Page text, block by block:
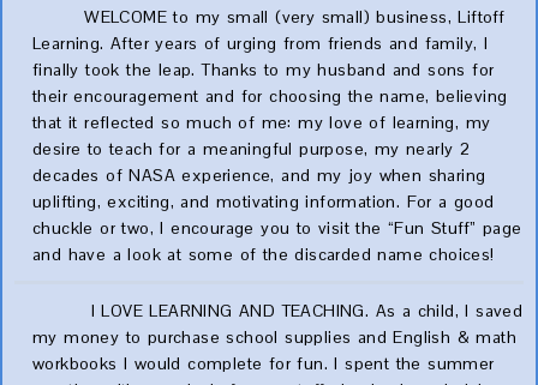
WELCOME to my small (very small) business, Liftoff
Learning. After years of urging from friends and family, I
finally took the leap. Thanks to my husband and sons for
their encouragement and for choosing the name, believing
that it reflected so much of me: my love of learning, my
desire to teach for a meaningful purpose, my nearly 2
decades of NASA experience, and my joy when sharing
uplifting, exciting, and motivating information. For a good
chuckle or two, I encourage you to visit the “Fun Stuff” page
and have a look at some of the discarded name choices!
I LOVE LEARNING AND TEACHING. As a child, I saved
my money to purchase school supplies and English & math
workbooks I would complete for fun. I spent the summer